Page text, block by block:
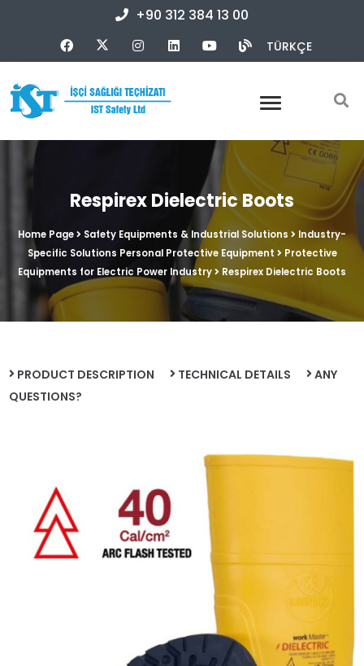
+90 312 384 13 00
TÜRKÇE
Respirex Dielectric Boots
Home Page Safety Equipments & Industrial Solutions
Industry-
Specific Solutions Personal Protective Equipment
Protective
Equipments for Electric Power Industry
Respirex Dielectric Boots
PRODUCT DESCRIPTION TECHNICAL DETAILS
ANY
QUESTIONS?